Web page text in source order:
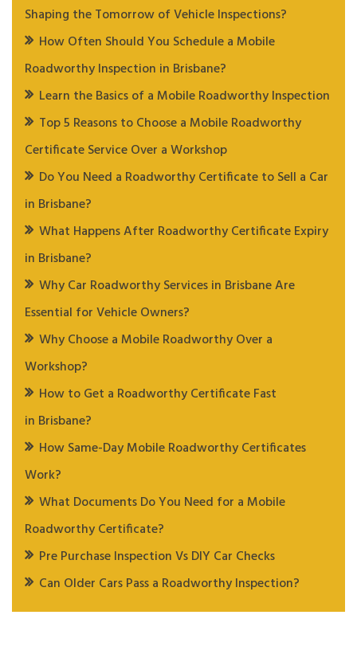
Shaping the Tomorrow of Vehicle Inspections?
How Often Should You Schedule a Mobile
Roadworthy Inspection in Brisbane?
Learn the Basics of a Mobile Roadworthy Inspection
Top 5 Reasons to Choose a Mobile Roadworthy
Certificate Service Over a Workshop
Do You Need a Roadworthy Certificate to Sell a Car
in Brisbane?
What Happens After Roadworthy Certificate Expiry
in Brisbane?
Why Car Roadworthy Services in Brisbane Are
Essential for Vehicle Owners?
Why Choose a Mobile Roadworthy Over a
Workshop?
How to Get a Roadworthy Certificate Fast
in Brisbane?
How Same-Day Mobile Roadworthy Certificates
Work?
What Documents Do You Need for a Mobile
Roadworthy Certificate?
Pre Purchase Inspection Vs DIY Car Checks
Can Older Cars Pass a Roadworthy Inspection?